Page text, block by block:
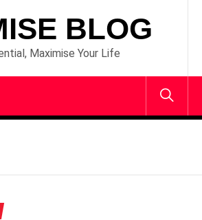
BLOG
Maximise Your Life